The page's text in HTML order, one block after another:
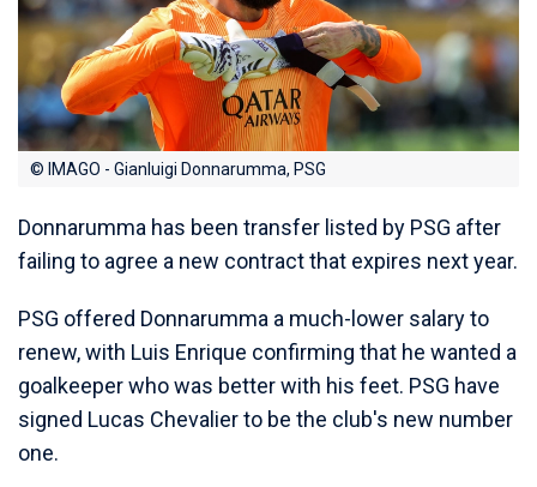
© IMAGO - Gianluigi Donnarumma, PSG
Donnarumma has been transfer listed by PSG after
failing to agree a new contract that expires next year.
PSG offered Donnarumma a much-lower salary to
renew, with Luis Enrique confirming that he wanted a
goalkeeper who was better with his feet. PSG have
signed Lucas Chevalier to be the club's new number
one.